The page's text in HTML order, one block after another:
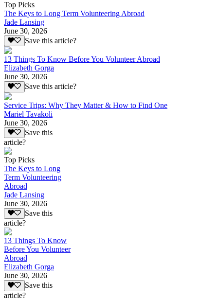
Top Picks
The Keys to Long Term Volunteering Abroad
Jade Lansing
June 30, 2026
Save this article?
13 Things To Know Before You Volunteer Abroad
Elizabeth Gorga
June 30, 2026
Save this article?
Service Trips: Why They Matter & How to Find One
Mariel Tavakoli
June 30, 2026
Save this
article?
Top Picks
The Keys to Long
Term Volunteering
Abroad
Jade Lansing
June 30, 2026
Save this
article?
13 Things To Know
Before You Volunteer
Abroad
Elizabeth Gorga
June 30, 2026
Save this
article?